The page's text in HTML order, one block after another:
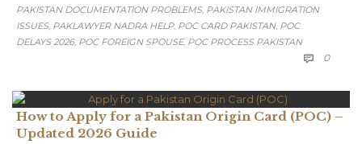
PAKISTAN DOCUMENTATION PROBLEMS, PAKISTAN IMMIGRATION
ISSUES, PAKLAWYER NADRA HELP, POC CARD PAKISTAN, POC
DELAYS 2026, POC FOREIGN SPOUSE, POC PROCESS PAKISTAN
 0
How to Apply for a Pakistan Origin Card (POC) –
Updated 2026 Guide